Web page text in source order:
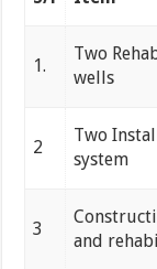
1.
Two
wells
2
Two
system
3
and